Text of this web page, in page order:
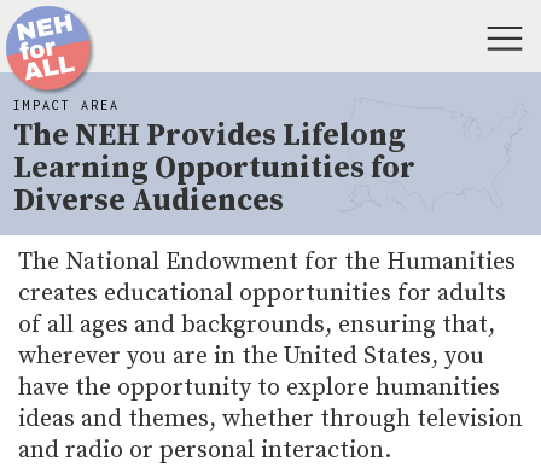
IMPACT AREA
The NEH Provides Lifelong
Learning Opportunities for
Diverse Audiences
The National Endowment for the Humanities
creates educational opportunities for adults
of all ages and backgrounds, ensuring that,
wherever you are in the United States, you
have the opportunity to explore humanities
ideas and themes, whether through television
and radio or personal interaction.